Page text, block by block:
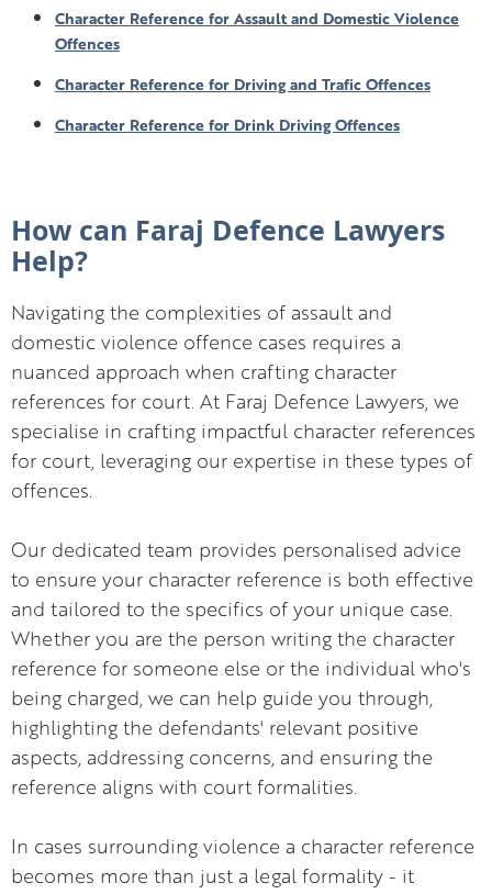
Character Reference for Assault and Domestic Violence
Offences
Character Reference for Driving and Trafic Offences
Character Reference for Drink Driving Offences
How can Faraj Defence Lawyers
Help?
Navigating the complexities of assault and
domestic violence offence cases requires a
nuanced approach when crafting character
references for court. At Faraj Defence Lawyers, we
specialise in crafting impactful character references
for court, leveraging our expertise in these types of
offences.
Our dedicated team provides personalised advice
to ensure your character reference is both effective
and tailored to the specifics of your unique case.
Whether you are the person writing the character
reference for someone else or the individual who's
being charged, we can help guide you through,
highlighting the defendants' relevant positive
aspects, addressing concerns, and ensuring the
reference aligns with court formalities.
In cases surrounding violence a character reference
becomes more than just a legal formality - it